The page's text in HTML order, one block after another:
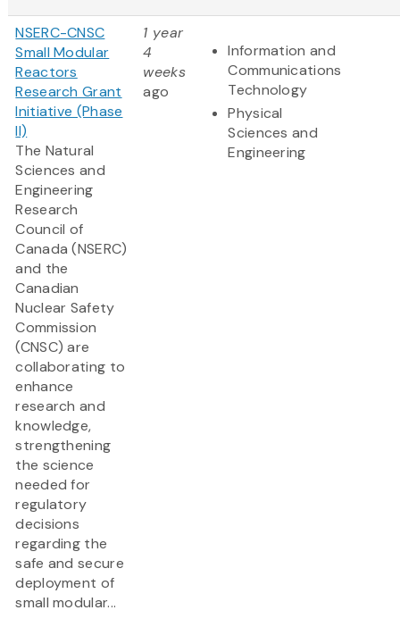
NSERC-CNSC
Small Modular
Reactors
Research Grant
Initiative (Phase
II)
The Natural
Sciences and
Engineering
Research
Council of
Canada (NSERC)
and the
Canadian
Nuclear Safety
Commission
(CNSC) are
collaborating to
enhance
research and
knowledge,
strengthening
the science
needed for
regulatory
decisions
regarding the
safe and secure
deployment of
small modular...
1 year
4
weeks
ago
Information and
Communications
Technology
Physical
Sciences and
Engineering